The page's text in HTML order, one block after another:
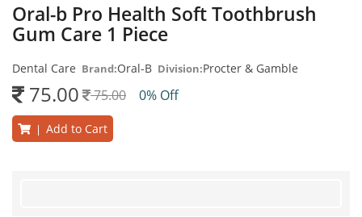
Oral-b Pro Health Soft Toothbrush
Gum Care 1 Piece
Dental Care Brand:Oral-B Division:Procter & Gamble
75.00 75.00 0% Off
Add to Cart